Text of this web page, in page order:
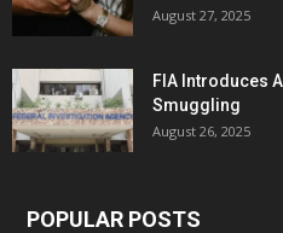
August 27, 2025
FIA Introduces
Smuggling
August 26, 2025
POPULAR POSTS